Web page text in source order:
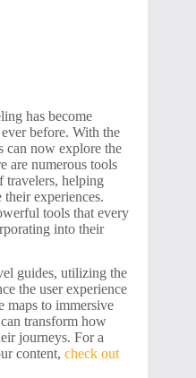
has become
before. With the
can now explore the
are numerous tools
travelers, helping
their experiences.
tools that every
into their
guides, utilizing the
the user experience
maps to immersive
transform how
journeys. For a
content, check out